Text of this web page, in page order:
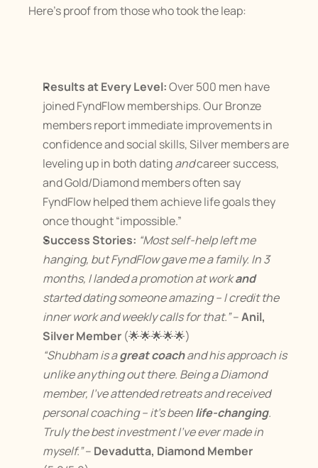
Here’s proof from those who took the leap:
Results at Every Level: Over 500 men have
joined FyndFlow memberships. Our Bronze
members report immediate improvements in
confidence and social skills, Silver members are
leveling up in both dating and career success,
and Gold/Diamond members often say
FyndFlow helped them achieve life goals they
once thought “impossible.”
Success Stories: “Most self-help left me
hanging, but FyndFlow gave me a family. In 3
months, I landed a promotion at work and
started dating someone amazing – I credit the
inner work and weekly calls for that.” – Anil,
Silver Member (🌟🌟🌟🌟🌟)
“Shubham is a great coach and his approach is
unlike anything out there. Being a Diamond
member, I’ve attended retreats and received
personal coaching – it’s been life-changing.
Truly the best investment I’ve ever made in
myself.” – Devadutta, Diamond Member